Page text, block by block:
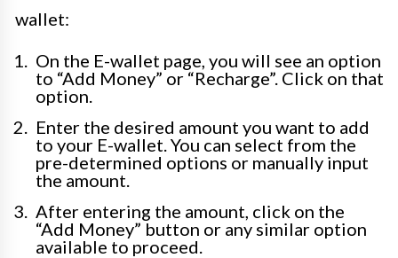
wallet:
On the E-wallet page, you will see an option
to “Add Money” or “Recharge”. Click on that
option.
Enter the desired amount you want to add
to your E-wallet. You can select from the
pre-determined options or manually input
the amount.
After entering the amount, click on the
“Add Money” button or any similar option
available to proceed.